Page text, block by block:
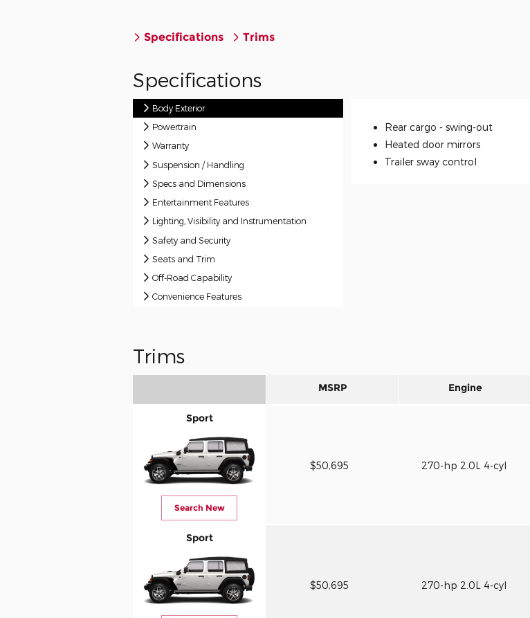
Specifications Trims
Specifications
Body Exterior
Powertrain
Warranty
Suspension / Handling
Specs and Dimensions
Entertainment Features
Lighting, Visibility and Instrumentation
Safety and Security
Seats and Trim
Off-Road Capability
Convenience Features
Rear cargo - swing-out
Heated door mirrors
Trailer sway control
Trims
MSRP Engine
Sport
Search New
$50,695 270-hp 2.0L 4-cyl
Sport
$50,695 270-hp 2.0L 4-cyl